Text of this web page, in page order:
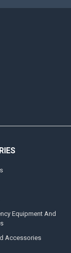
Equipment And
Accessories